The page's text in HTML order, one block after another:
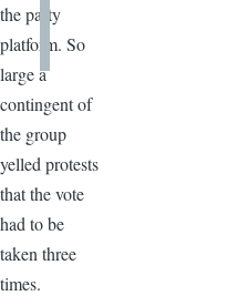
the party
platform. So
large a
contingent of
the group
yelled protests
that the vote
had to be
taken three
times.